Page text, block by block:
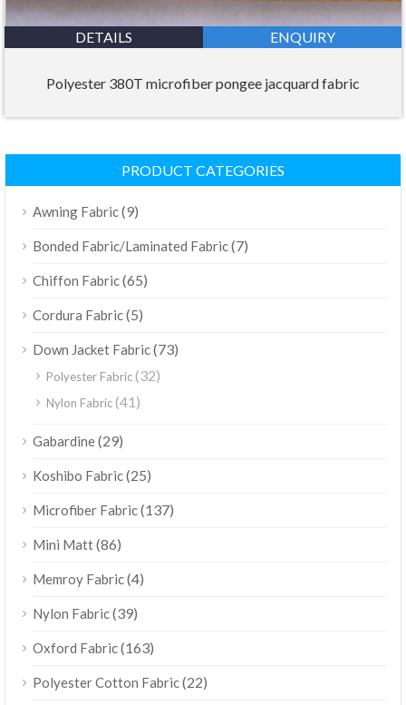
DETAILS ENQUIRY
Polyester 380T microfiber pongee jacquard fabric
PRODUCT CATEGORIES
Awning Fabric(9)
Bonded Fabric/Laminated Fabric(7)
Chiffon Fabric(65)
Cordura Fabric(5)
Down Jacket Fabric(73)
Polyester Fabric(32)
Nylon Fabric(41)
Gabardine(29)
Koshibo Fabric(25)
Microfiber Fabric(137)
Mini Matt(86)
Memroy Fabric(4)
Nylon Fabric(39)
Oxford Fabric(163)
Polyester Cotton Fabric(22)